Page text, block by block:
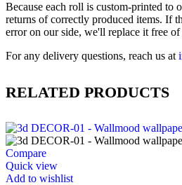
Because each roll is custom-printed to
returns of correctly produced items. If
error on our side, we'll replace it free of
For any delivery questions, reach us at
RELATED PRODUCTS
Compare
Quick view
Add to wishlist